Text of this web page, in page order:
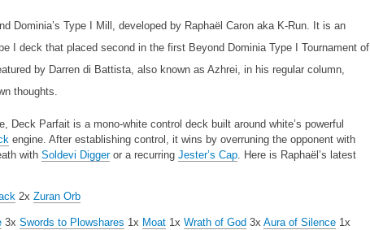
Dominia’s Type I Mill, developed by Raphaël Caron aka K-Run. It is an
I deck that placed second in the first Beyond Dominia Type I Tournament of
by Darren di Battista, also known as Azhrei, in his regular column,
thoughts.
Deck Parfait is a mono-white control deck built around white’s powerful
engine. After establishing control, it wins by overruning the opponent with
with Soldevi Diggeror a recurring Jester’s Cap . Here is Raphaël’s latest
2x Zuran Orb
3x Swords to Plowshares 1x Moat 1x Wrath of God 3x Aura of Silence 1x